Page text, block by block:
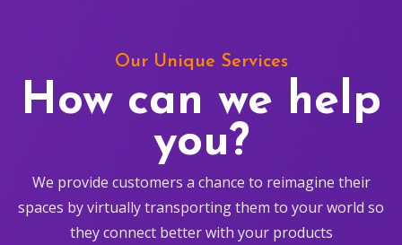
Our Unique Services
How can we help
you?
We provide customers a chance to reimagine their
spaces by virtually transporting them to your world so
they connect better with your products